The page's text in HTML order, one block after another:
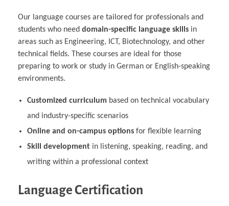
Our language courses are tailored for professionals and
students who need domain-specific language skills in
areas such as Engineering, ICT, Biotechnology, and other
technical fields. These courses are ideal for those
preparing to work or study in German or English-speaking
environments.
Customized curriculumbased on technical vocabulary
and industry-specific scenarios
Online and on-campus optionsfor flexible learning
Skill developmentin listening, speaking, reading, and
writing within a professional context
Language Certification